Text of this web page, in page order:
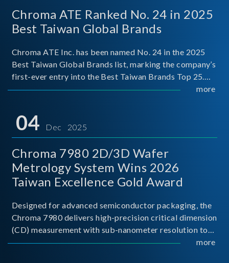
Chroma ATE Ranked No. 24 in 2025
Best Taiwan Global Brands
Chroma ATE Inc. has been named No. 24 in the 2025
Best Taiwan Global Brands list, marking the company’s
first-ever entry into the Best Taiwan Brands Top 25.
This recognition represents a significant milestone for
more
04 Dec 2025
Chroma 7980 2D/3D Wafer
Metrology System Wins 2026
Taiwan Excellence Gold Award
Designed for advanced semiconductor packaging, the
Chroma 7980 delivers high-precision critical dimension
(CD) measurement with sub-nanometer resolution to
capture the finest structural details. Its robust system
more